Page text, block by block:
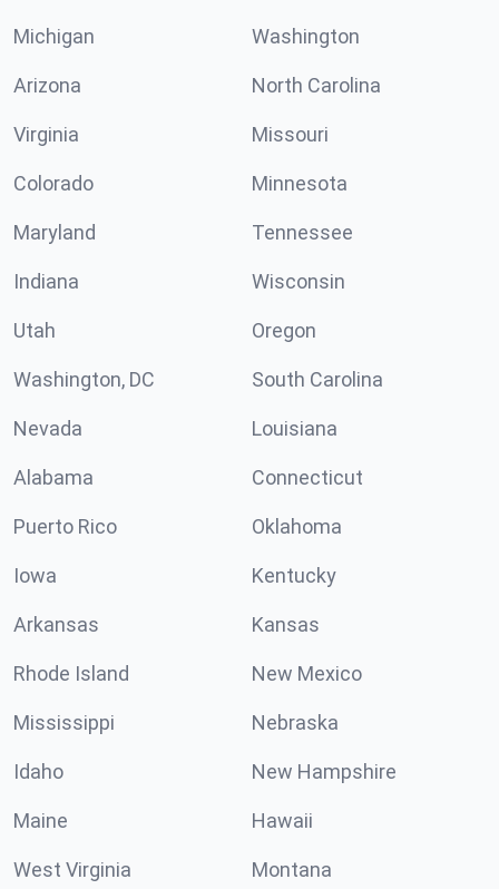
Michigan Washington
Arizona North Carolina
Virginia Missouri
Colorado Minnesota
Maryland Tennessee
Indiana Wisconsin
Utah Oregon
Washington, DC South Carolina
Nevada Louisiana
Alabama Connecticut
Puerto Rico Oklahoma
Iowa Kentucky
Arkansas Kansas
Rhode Island New Mexico
Mississippi Nebraska
Idaho New Hampshire
Maine Hawaii
West Virginia Montana